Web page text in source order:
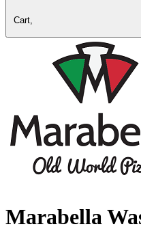
Cart,
Marabella